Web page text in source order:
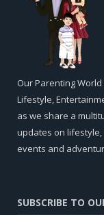
Our Parenting
Lifestyle,
as we share a
updates on
events and
SUBSCRIBE TO